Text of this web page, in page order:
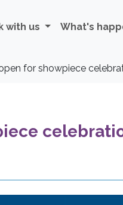
with us What's
for showpiece